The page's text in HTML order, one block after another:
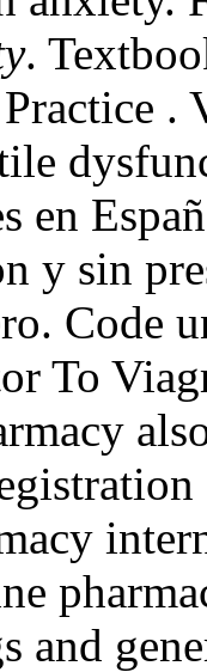
.
en
y sin
Code
To
and